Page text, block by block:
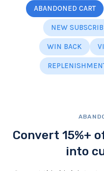
ABANDONED CART
NEW
WIN BACK
Convert 15%+
into